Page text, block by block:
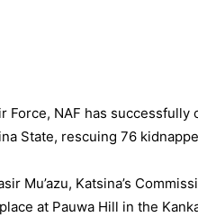
Force, NAF has
State, rescuing 76
Mu’azu, Katsina’s
at Pauwa Hill in the